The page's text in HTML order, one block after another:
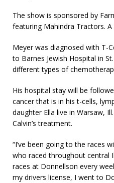
The show is sponsored by
featuring Mahindra Tractors.
Meyer was diagnosed with T-
to Barnes Jewish Hospital in
different types of
His hospital stay will be
cancer that is in his t-cells,
daughter Ella live in Warsaw,
Calvin’s treatment.
“I’ve been going to the races
who raced throughout central
races at Donnellson every
my drivers license, I went to